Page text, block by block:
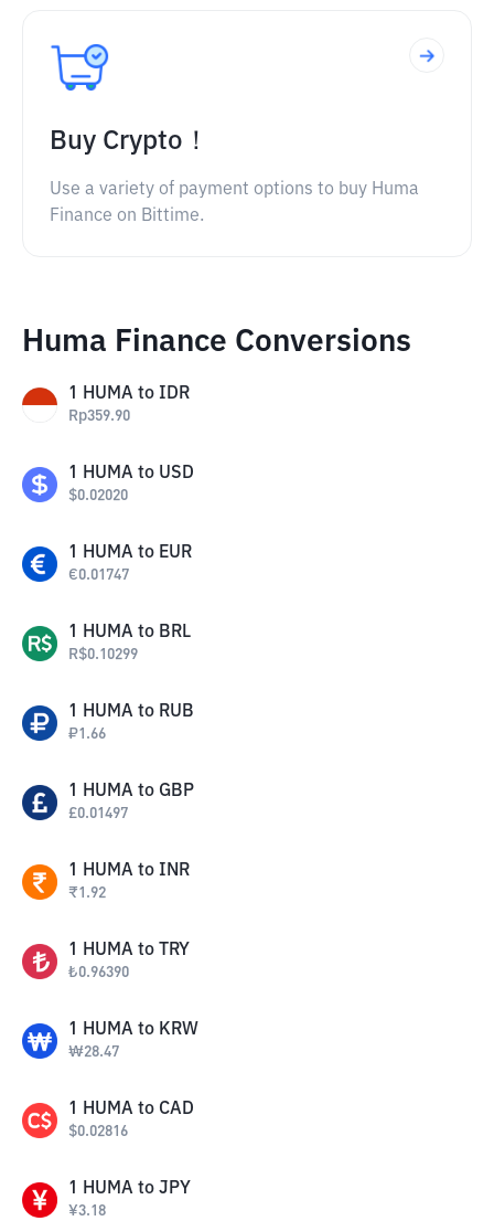
Buy Crypto！
Use a variety of payment options to buy Huma
Finance on Bittime.
Huma Finance Conversions
1 HUMA to IDR
Rp359.90
1 HUMA to USD
$0.02020
1 HUMA to EUR
€0.01747
1 HUMA to BRL
R$0.10299
1 HUMA to RUB
₽1.66
1 HUMA to GBP
£0.01497
1 HUMA to INR
₹1.92
1 HUMA to TRY
₺0.96390
1 HUMA to KRW
₩28.47
1 HUMA to CAD
$0.02816
1 HUMA to JPY
¥3.18